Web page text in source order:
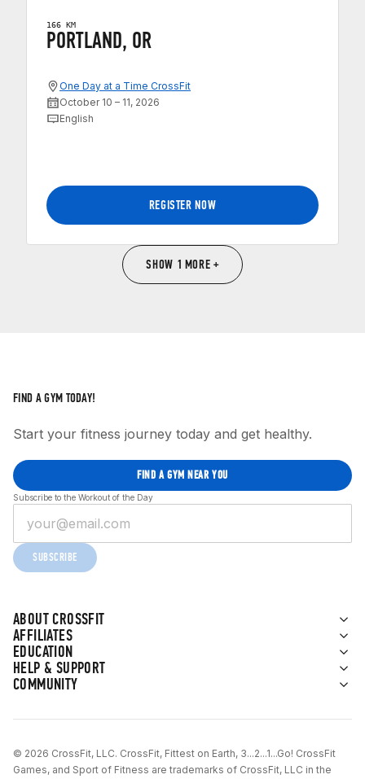
166 KM
PORTLAND, OR
One Day at a Time CrossFit
October 10 – 11, 2026
English
REGISTER NOW
SHOW 1 MORE +
ABOUT CROSSFIT
AFFILIATES
EDUCATION
HELP & SUPPORT
COMMUNITY
FIND A GYM TODAY!
Start your fitness journey today and get healthy.
FIND A GYM NEAR YOU
Subscribe to the Workout of the Day
SUBSCRIBE
© 2026 CrossFit, LLC. CrossFit, Fittest on Earth, 3...2...1...Go! CrossFit
Games, and Sport of Fitness are trademarks of CrossFit, LLC in the